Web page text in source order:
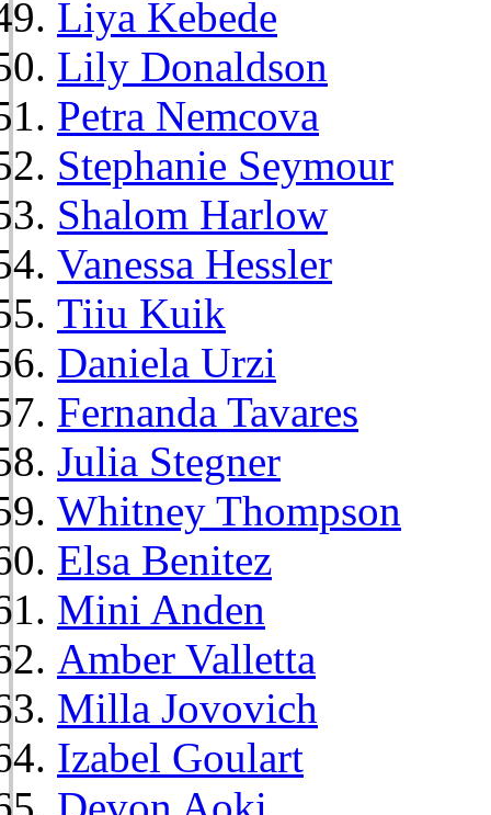
Liya Kebede
Lily Donaldson
Petra Nemcova
Stephanie Seymour
Shalom Harlow
Vanessa Hessler
Tiiu Kuik
Daniela Urzi
Fernanda Tavares
Julia Stegner
Whitney Thompson
Elsa Benitez
Mini Anden
Amber Valletta
Milla Jovovich
Izabel Goulart